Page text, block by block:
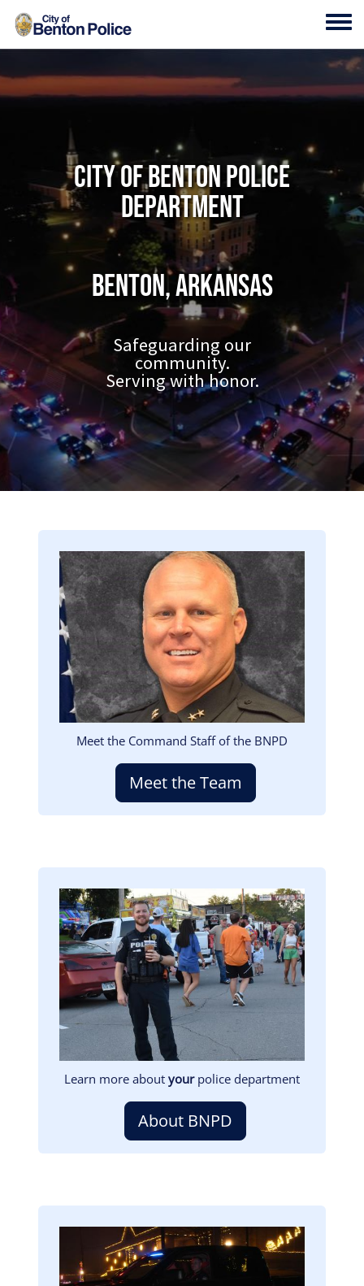
Skip to main content
City of Benton Police
Department
Benton, Arkansas
Safeguarding our
community.
Serving with honor.
Image
Meet the Command Staff of the BNPD
Meet the Team
Image
Learn more about yourpolice department
About BNPD